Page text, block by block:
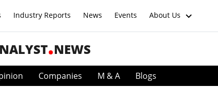
Industry Reports News Events About Us
NEWS
Companies M & A Blogs